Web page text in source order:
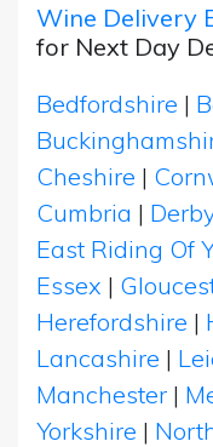
Wine Delivery
for Next Day
Bedfordshire |
Cheshire |
Cumbria |
East Riding Of
Essex |
Herefordshire |
Lancashire |
Manchester |
Yorkshire |